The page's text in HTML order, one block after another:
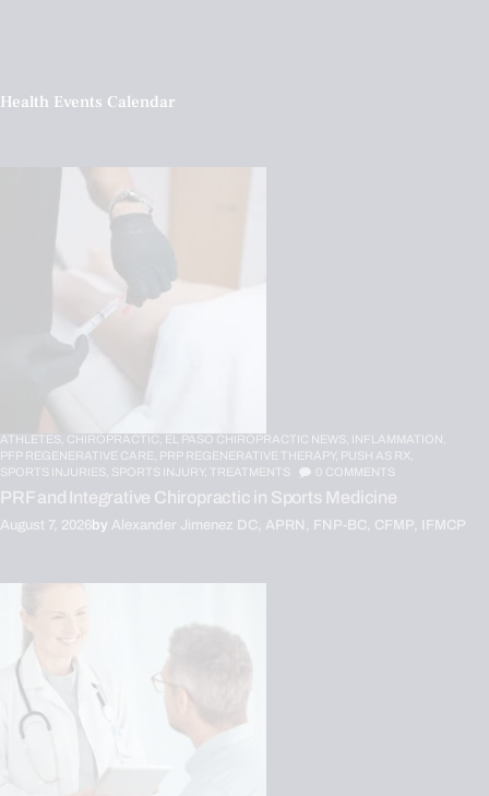
Health Events Calendar
ATHLETES, CHIROPRACTIC, EL PASO CHIROPRACTIC NEWS, INFLAMMATION,
PFP REGENERATIVE CARE, PRP REGENERATIVE THERAPY, PUSH AS RX,
SPORTS INJURIES, SPORTS INJURY, TREATMENTS 0 COMMENTS
PRF and Integrative Chiropractic in Sports Medicine
August 7, 2026by Alexander Jimenez DC, APRN, FNP-BC, CFMP, IFMCP